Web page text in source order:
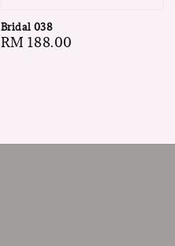
Bridal 038
Regular
RM 188.00